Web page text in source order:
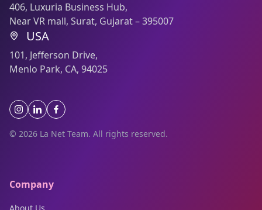
406, Luxuria Business Hub,
Near VR mall, Surat, Gujarat – 395007
USA
101, Jefferson Drive,
Menlo Park, CA, 94025
© 2026 La Net Team. All rights reserved.
Company